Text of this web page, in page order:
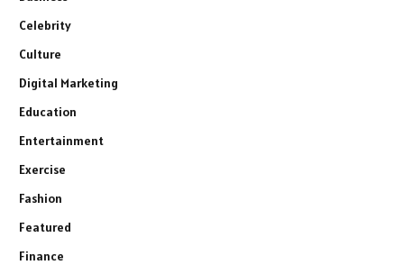
Celebrity
Culture
Digital Marketing
Education
Entertainment
Exercise
Fashion
Featured
Finance